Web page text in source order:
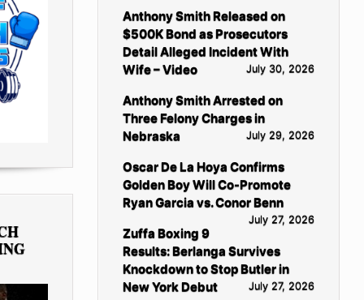
Anthony Smith Released on
$500K Bond as Prosecutors
Detail Alleged Incident With
Wife – Video
July 30, 2026
Anthony Smith Arrested on
Three Felony Charges in
Nebraska
July 29, 2026
Oscar De La Hoya Confirms
Golden Boy Will Co-Promote
Ryan Garcia vs. Conor Benn
July 27, 2026
Zuffa Boxing 9
Results: Berlanga Survives
Knockdown to Stop Butler in
New York Debut
July 27, 2026